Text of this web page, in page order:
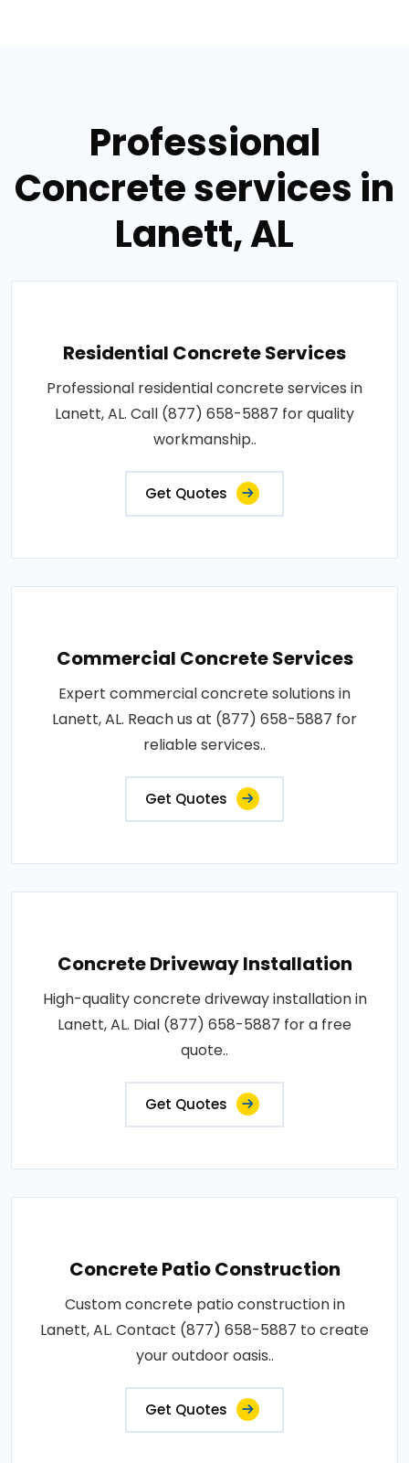
Professional
Concrete services in
Lanett, AL
Residential Concrete Services
Professional residential concrete services in
Lanett, AL. Call (877) 658-5887 for quality
workmanship..
Get Quotes
Commercial Concrete Services
Expert commercial concrete solutions in
Lanett, AL. Reach us at (877) 658-5887 for
reliable services..
Get Quotes
Concrete Driveway Installation
High-quality concrete driveway installation in
Lanett, AL. Dial (877) 658-5887 for a free
quote..
Get Quotes
Concrete Patio Construction
Custom concrete patio construction in
Lanett, AL. Contact (877) 658-5887 to create
your outdoor oasis..
Get Quotes